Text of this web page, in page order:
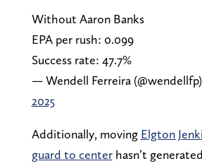
Without Aaron Banks
EPA per rush: 0.099
Success rate: 47.7%
— Wendell Ferreira (@wendellfp)
2025
Additionally, moving Elgton
guard to centerhasn’t